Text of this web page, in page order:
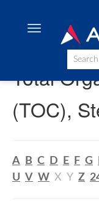
Total
(TOC),
A B C D E F G
U V W X Y Z